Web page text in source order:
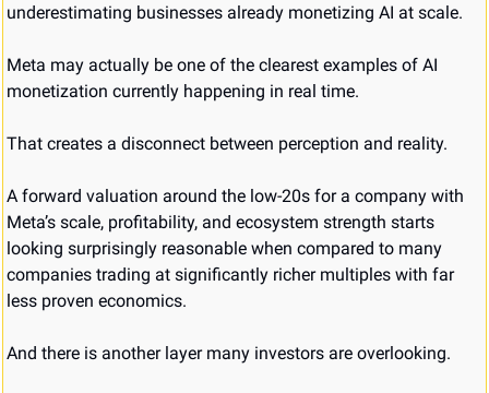
underestimating businesses already monetizing AI at scale.
Meta may actually be one of the clearest examples of AI
monetization currently happening in real time.
That creates a disconnect between perception and reality.
A forward valuation around the low-20s for a company with
Meta’s scale, profitability, and ecosystem strength starts
looking surprisingly reasonable when compared to many
companies trading at significantly richer multiples with far
less proven economics.
And there is another layer many investors are overlooking.